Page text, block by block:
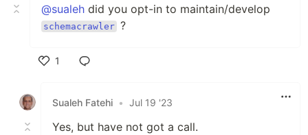
@sualeh did you opt-in to maintain/develop
schemacrawler ?
1
Sualeh Fatehi • Jul 19 '23
Yes, but have not got a call.